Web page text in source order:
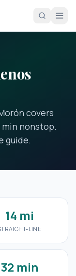
covers
min nonstop.
guide.
14 mi
LINE
32 min